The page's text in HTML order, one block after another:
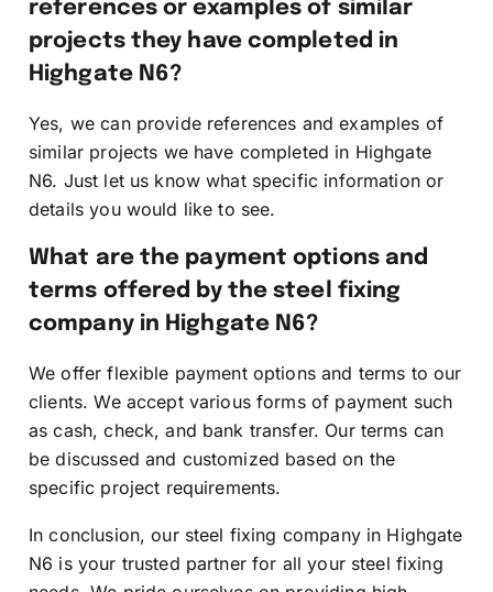
references or examples of similar
projects they have completed in
Highgate N6?
Yes, we can provide references and examples of
similar projects we have completed in Highgate
N6. Just let us know what specific information or
details you would like to see.
What are the payment options and
terms offered by the steel fixing
company in Highgate N6?
We offer flexible payment options and terms to our
clients. We accept various forms of payment such
as cash, check, and bank transfer. Our terms can
be discussed and customized based on the
specific project requirements.
In conclusion, our steel fixing company in Highgate
N6 is your trusted partner for all your steel fixing